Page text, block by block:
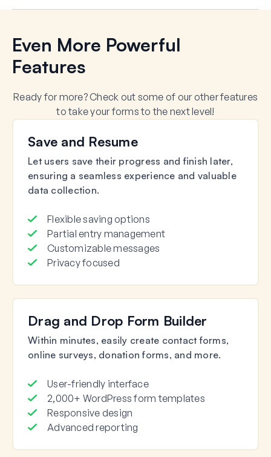
Even More Powerful
Features
Ready for more? Check out some of our other features
to take your forms to the next level!
Save and Resume
Let users save their progress and finish later,
ensuring a seamless experience and valuable
data collection.
Flexible saving options
Partial entry management
Customizable messages
Privacy focused
Drag and Drop Form Builder
Within minutes, easily create contact forms,
online surveys, donation forms, and more.
User-friendly interface
2,000+ WordPress form templates
Responsive design
Advanced reporting